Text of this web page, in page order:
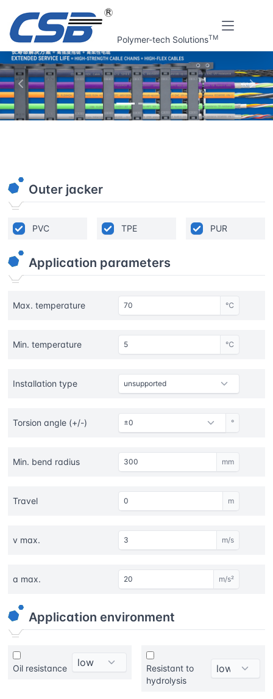
Polymer-tech SolutionsTM
上一张 下一
Outer jacker
PVC TPE PUR
Application parameters
Max. temperature ℃
Min. temperature ℃
Installation type
Torsion angle (+/-) °
Min. bend radius mm
Travel m
v max. m/s
a max. m/s²
Application environment
Oil resistance
Resistant to
hydrolysis